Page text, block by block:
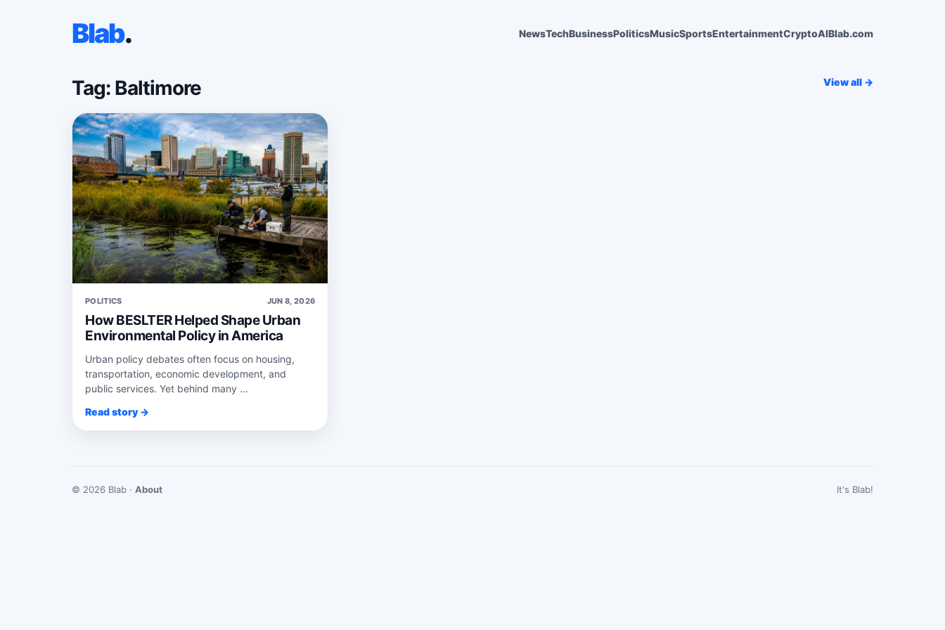
Blab. NewsTechBusinessPoliticsMusicSportsEntertainmentCryptoAIBlab.com
Tag: Baltimore View all →
POLITICS JUN 8, 2026
How BESLTER Helped Shape Urban
Environmental Policy in America
Urban policy debates often focus on housing,
transportation, economic development, and
public services. Yet behind many ...
Read story →
© 2026 Blab · About It's Blab!